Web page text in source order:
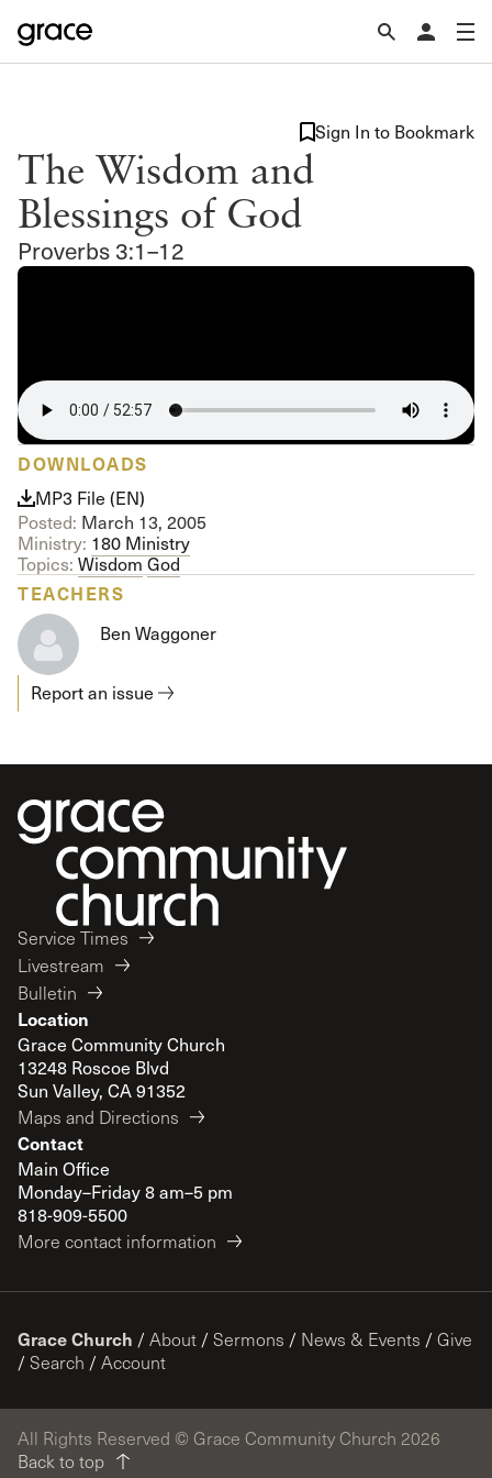
The Wisdom and
Blessings of God
Proverbs 3:1–12
Sign In to Bookmark
DOWNLOADS
MP3 File (EN)
Posted: March 13, 2005
Ministry: 180 Ministry
Topics: WisdomGod
TEACHERS
Ben Waggoner
Report an issue
Service Times
Livestream
Bulletin
Location
Grace Community Church
13248 Roscoe Blvd
Sun Valley, CA 91352
Maps and Directions
Contact
Main Office
Monday–Friday 8 am–5 pm
818-909-5500
More contact information
Grace Church / About / Sermons / News & Events / Give
/ Search / Account
All Rights Reserved © Grace Community Church 2026
Back to top